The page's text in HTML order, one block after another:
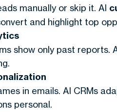
manually or skip it. AI
and highlight top
show only past reports.
in emails. AI CRMs
personal.